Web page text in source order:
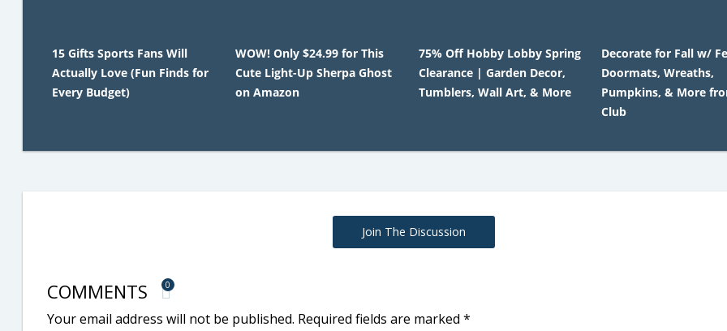
15 Gifts Sports Fans Will
Actually Love (Fun Finds for
Every Budget)
WOW! Only $24.99 for This
Cute Light-Up Sherpa Ghost
on Amazon
75% Off Hobby Lobby Spring
Clearance | Garden Decor,
Tumblers, Wall Art, & More
Decorate for Fall w/
Doormats, Wreaths,
Pumpkins, & More
Club
Join The Discussion
COMMENTS 0
Your email address will not be published. Required fields are marked *